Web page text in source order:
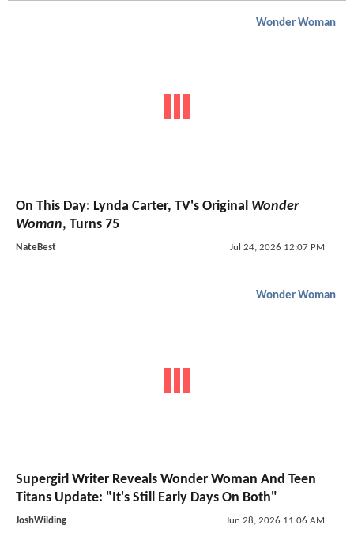
Wonder Woman
On This Day: Lynda Carter, TV's Original Wonder
Woman, Turns 75
NateBest Jul 24, 2026 12:07 PM
Wonder Woman
Supergirl Writer Reveals Wonder Woman And Teen
Titans Update: "It's Still Early Days On Both"
JoshWilding Jun 28, 2026 11:06 AM